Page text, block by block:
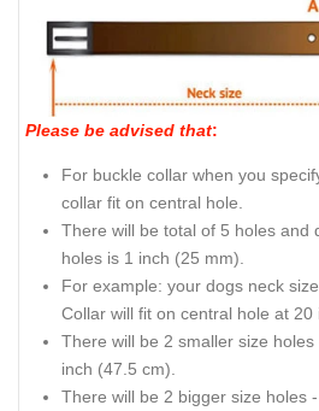
Please be advised that:
For buckle collar when you
collar fit on central hole.
There will be total of 5 holes and
holes is 1 inch (25 mm).
For example: your dogs neck
Collar will fit on central hole at 20
There will be 2 smaller size
inch (47.5 cm).
There will be 2 bigger size holes